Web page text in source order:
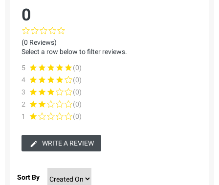
0
(0 Reviews)
Select a row below to filter reviews.
5
(0)
4
(0)
3
(0)
2
(0)
1
(0)
WRITE A REVIEW
Sort By